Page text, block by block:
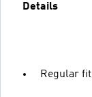
Details
Regular fit